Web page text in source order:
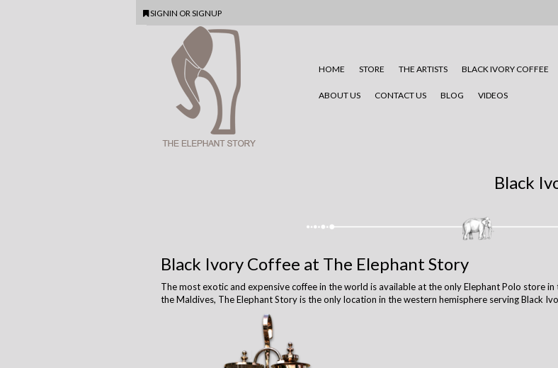
SIGNIN OR SIGNUP
HOME STORE THE ARTISTS BLACK IVORY COFFEE
ABOUT US CONTACT US BLOG VIDEOS
Black
Black Ivory Coffee at The Elephant Story
The most exotic and expensive coffee in the world is available at the only Elephant Polo store
the Maldives, The Elephant Story is the only location in the western hemisphere serving Black